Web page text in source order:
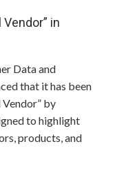
in
Data and
that it has been
by
to highlight
products, and